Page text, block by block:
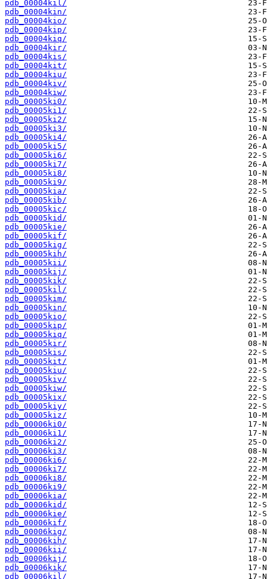
pdb_00004kil/
pdb_00004kin/
pdb_00004kio/
pdb_00004kip/
pdb_00004kiq/
pdb_00004kir/
pdb_00004kis/
pdb_00004kit/
pdb_00004kiu/
pdb_00004kiv/
pdb_00004kiw/
pdb_00005ki0/
pdb_00005ki1/
pdb_00005ki2/
pdb_00005ki3/
pdb_00005ki4/
pdb_00005ki5/
pdb_00005ki6/
pdb_00005ki7/
pdb_00005ki8/
pdb_00005ki9/
pdb_00005kia/
pdb_00005kib/
pdb_00005kic/
pdb_00005kid/
pdb_00005kie/
pdb_00005kif/
pdb_00005kig/
pdb_00005kih/
pdb_00005kii/
pdb_00005kij/
pdb_00005kik/
pdb_00005kil/
pdb_00005kim/
pdb_00005kin/
pdb_00005kio/
pdb_00005kip/
pdb_00005kiq/
pdb_00005kir/
pdb_00005kis/
pdb_00005kit/
pdb_00005kiu/
pdb_00005kiv/
pdb_00005kiw/
pdb_00005kix/
pdb_00005kiy/
pdb_00005kiz/
pdb_00006ki0/
pdb_00006ki1/
pdb_00006ki2/
pdb_00006ki3/
pdb_00006ki6/
pdb_00006ki7/
pdb_00006ki8/
pdb_00006ki9/
pdb_00006kia/
pdb_00006kid/
pdb_00006kie/
pdb_00006kif/
pdb_00006kig/
pdb_00006kih/
pdb_00006kii/
pdb_00006kij/
pdb_00006kik/
pdb_00006kil/